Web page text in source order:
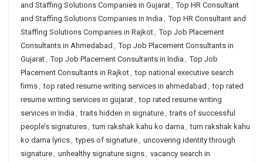
and Staffing Solutions Companies in Gujarat, Top HR Consultant
and Staffing Solutions Companies in India , Top HR Consultant and
Staffing Solutions Companies in Rajkot, Top Job Placement
Consultants in Ahmedabad , Top Job Placement Consultants in
Gujarat, Top Job Placement Consultants in India , Top Job
Placement Consultants in Rajkot, top national executive search
firms, top rated resume writing services in ahmedabad , top rated
resume writing services in gujarat, top rated resume writing
services in India , traits hidden in signature, traits of successful
people’s signatures, tum rakshak kahu ko darna , tum rakshak kahu
ko darna lyrics, types of signature, uncovering identity through
signature, unhealthy signature signs, vacancy search in